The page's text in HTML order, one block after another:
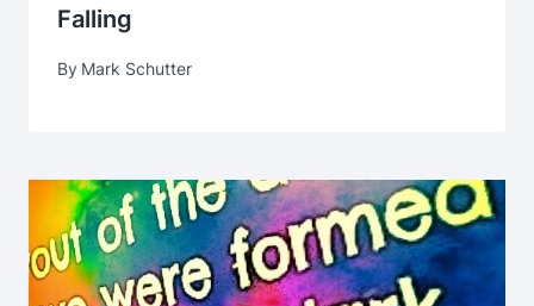
Falling
By Mark Schutter